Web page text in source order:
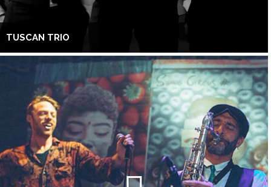
TUSCAN TRIO